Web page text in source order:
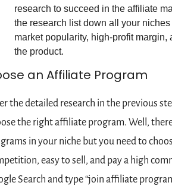
research to succeed in the affiliate
the research list down all your
market popularity, high-profit margin,
the product.
an Affiliate Program
the detailed research in the previous
the right affiliate program. Well,
in your niche but you need to
easy to sell, and pay a high
Search and type “join affiliate